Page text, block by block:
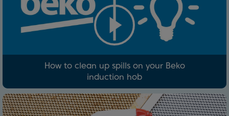
How to clean up spills on your Beko
induction hob